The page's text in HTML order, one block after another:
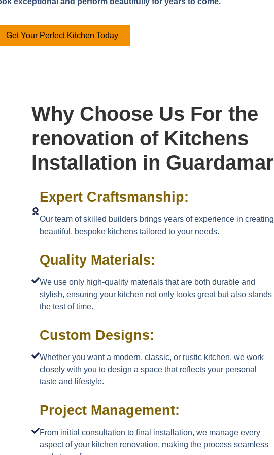
Get Your Perfect Kitchen Today
Why Choose Us For the
renovation of Kitchens
Installation in Guardamar
Expert Craftsmanship:
Our team of skilled builders brings years of experience in creating
beautiful, bespoke kitchens tailored to your needs.
Quality Materials:
We use only high-quality materials that are both durable and
stylish, ensuring your kitchen not only looks great but also stands
the test of time.
Custom Designs:
Whether you want a modern, classic, or rustic kitchen, we work
closely with you to design a space that reflects your personal
taste and lifestyle.
Project Management:
From initial consultation to final installation, we manage every
aspect of your kitchen renovation, making the process seamless